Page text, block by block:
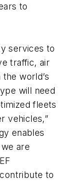
to
services to
traffic, air
world’s
will need
fleets
vehicles,”
enables
are
to